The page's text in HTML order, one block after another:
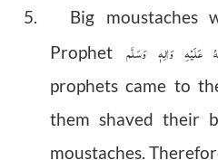
5. Big moustaches
Prophetعَلَيْهِ وَاٰلِهٖ وَسَلَّم
prophets came to
them shaved their
moustaches.